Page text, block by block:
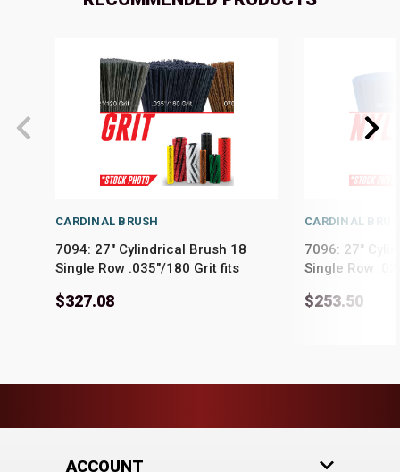
CARDINAL BRUSH
7094: 27" Cylindrical Brush 18
Single Row .035"/180 Grit fits
Admiral 30, Phoenix 28, Phoenix
$327.08
CARDINAL
7096: 27"
Single Row
Admiral 30,
$253.50
ACCOUNT